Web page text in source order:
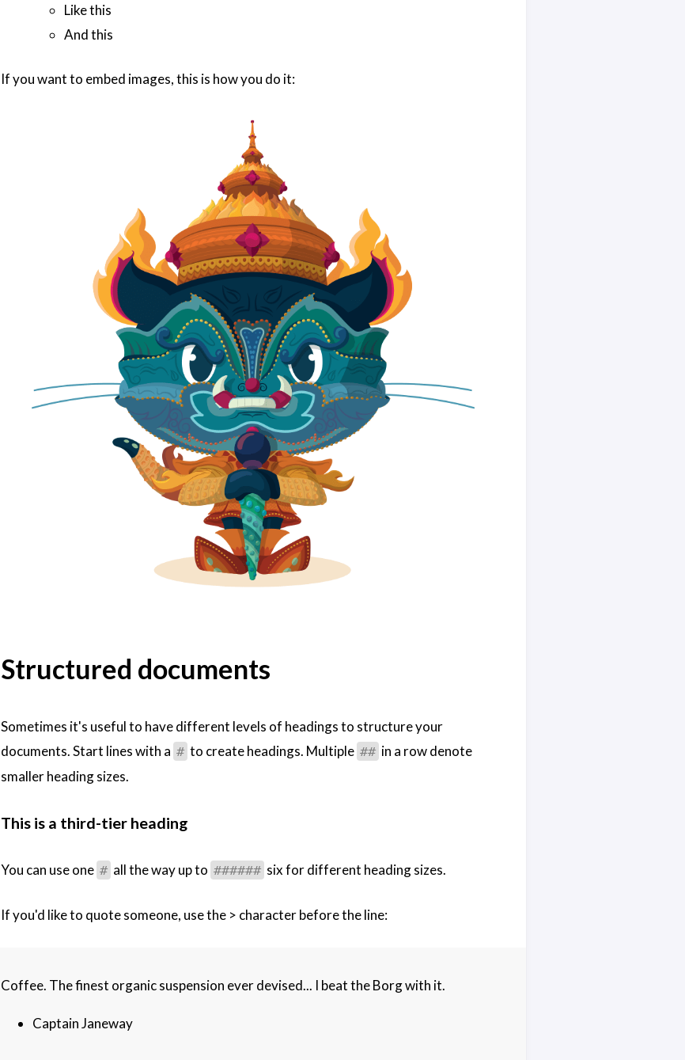
Like this
And this
If you want to embed images, this is how you do it:
Structured documents
Sometimes it's useful to have different levels of headings to structure your
documents. Start lines with a # to create headings. Multiple ## in a row denote
smaller heading sizes.
This is a third-tier heading
You can use one # all the way up to ###### six for different heading sizes.
If you'd like to quote someone, use the > character before the line:
Coffee. The finest organic suspension ever devised... I beat the Borg with it.
Captain Janeway